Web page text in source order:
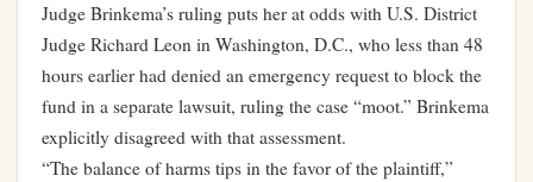
Judge Brinkema’s ruling puts her at odds with U.S. District
Judge Richard Leon in Washington, D.C., who less than 48
hours earlier had denied an emergency request to block the
fund in a separate lawsuit, ruling the case “moot.” Brinkema
explicitly disagreed with that assessment.
“The balance of harms tips in the favor of the plaintiff,”